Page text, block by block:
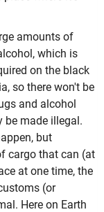
amounts of
which is
on the black
so there won't be
and alcohol
be made illegal.
but
cargo that can (at
at one time, the
(or
Here on Earth